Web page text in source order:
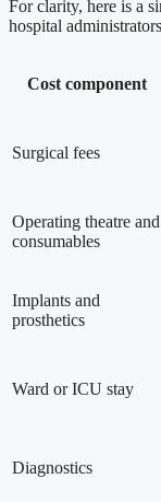
For clarity, here is a
hospital
Cost component
Surgical fees
Operating theatre and
consumables
Implants and
prosthetics
Ward or ICU stay
Diagnostics